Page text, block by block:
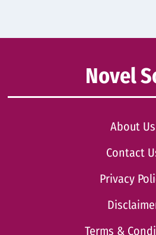
Novel
About Us
Contact
Privacy
Terms &